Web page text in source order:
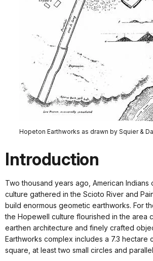
Hopeton Earthworks as drawn by Squier &
Introduction
Two thousand years ago, American Indians
culture gathered in the Scioto River and
build enormous geometic earthworks. For
the Hopewell culture flourished in the area
earthen architecture and finely crafted
Earthworks complex includes a 7.3 hectare
square, at least two small circles and